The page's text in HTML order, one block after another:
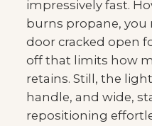
impressively fast.
burns propane, you
door cracked open
off that limits how
retains. Still, the
handle, and wide,
repositioning